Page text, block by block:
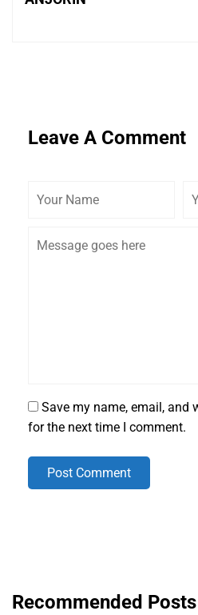
Leave A Comment
Save my name, email, and
for the next time I comment.
Post Comment
Recommended Posts